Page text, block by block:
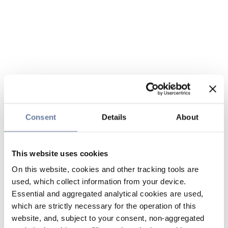
Consent Details About
This website uses cookies
On this website, cookies and other tracking tools are
used, which collect information from your device.
Essential and aggregated analytical cookies are used,
which are strictly necessary for the operation of this
website, and, subject to your consent, non-aggregated